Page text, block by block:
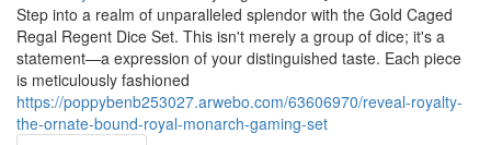
Step into a realm of unparalleled splendor with the Gold Caged
Regal Regent Dice Set. This isn't merely a group of dice; it's a
statement—a expression of your distinguished taste. Each piece
is meticulously fashioned
https://poppybenb253027.arwebo.com/63606970/reveal-royalty-
the-ornate-bound-royal-monarch-gaming-set